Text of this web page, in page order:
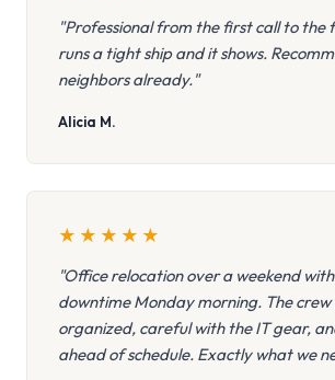
"Professional from the first call to the
runs a tight ship and it shows.
neighbors already."
Alicia M.
★ ★ ★ ★ ★
"Office relocation over a weekend
downtime Monday morning. The crew
organized, careful with the IT gear,
ahead of schedule. Exactly what we